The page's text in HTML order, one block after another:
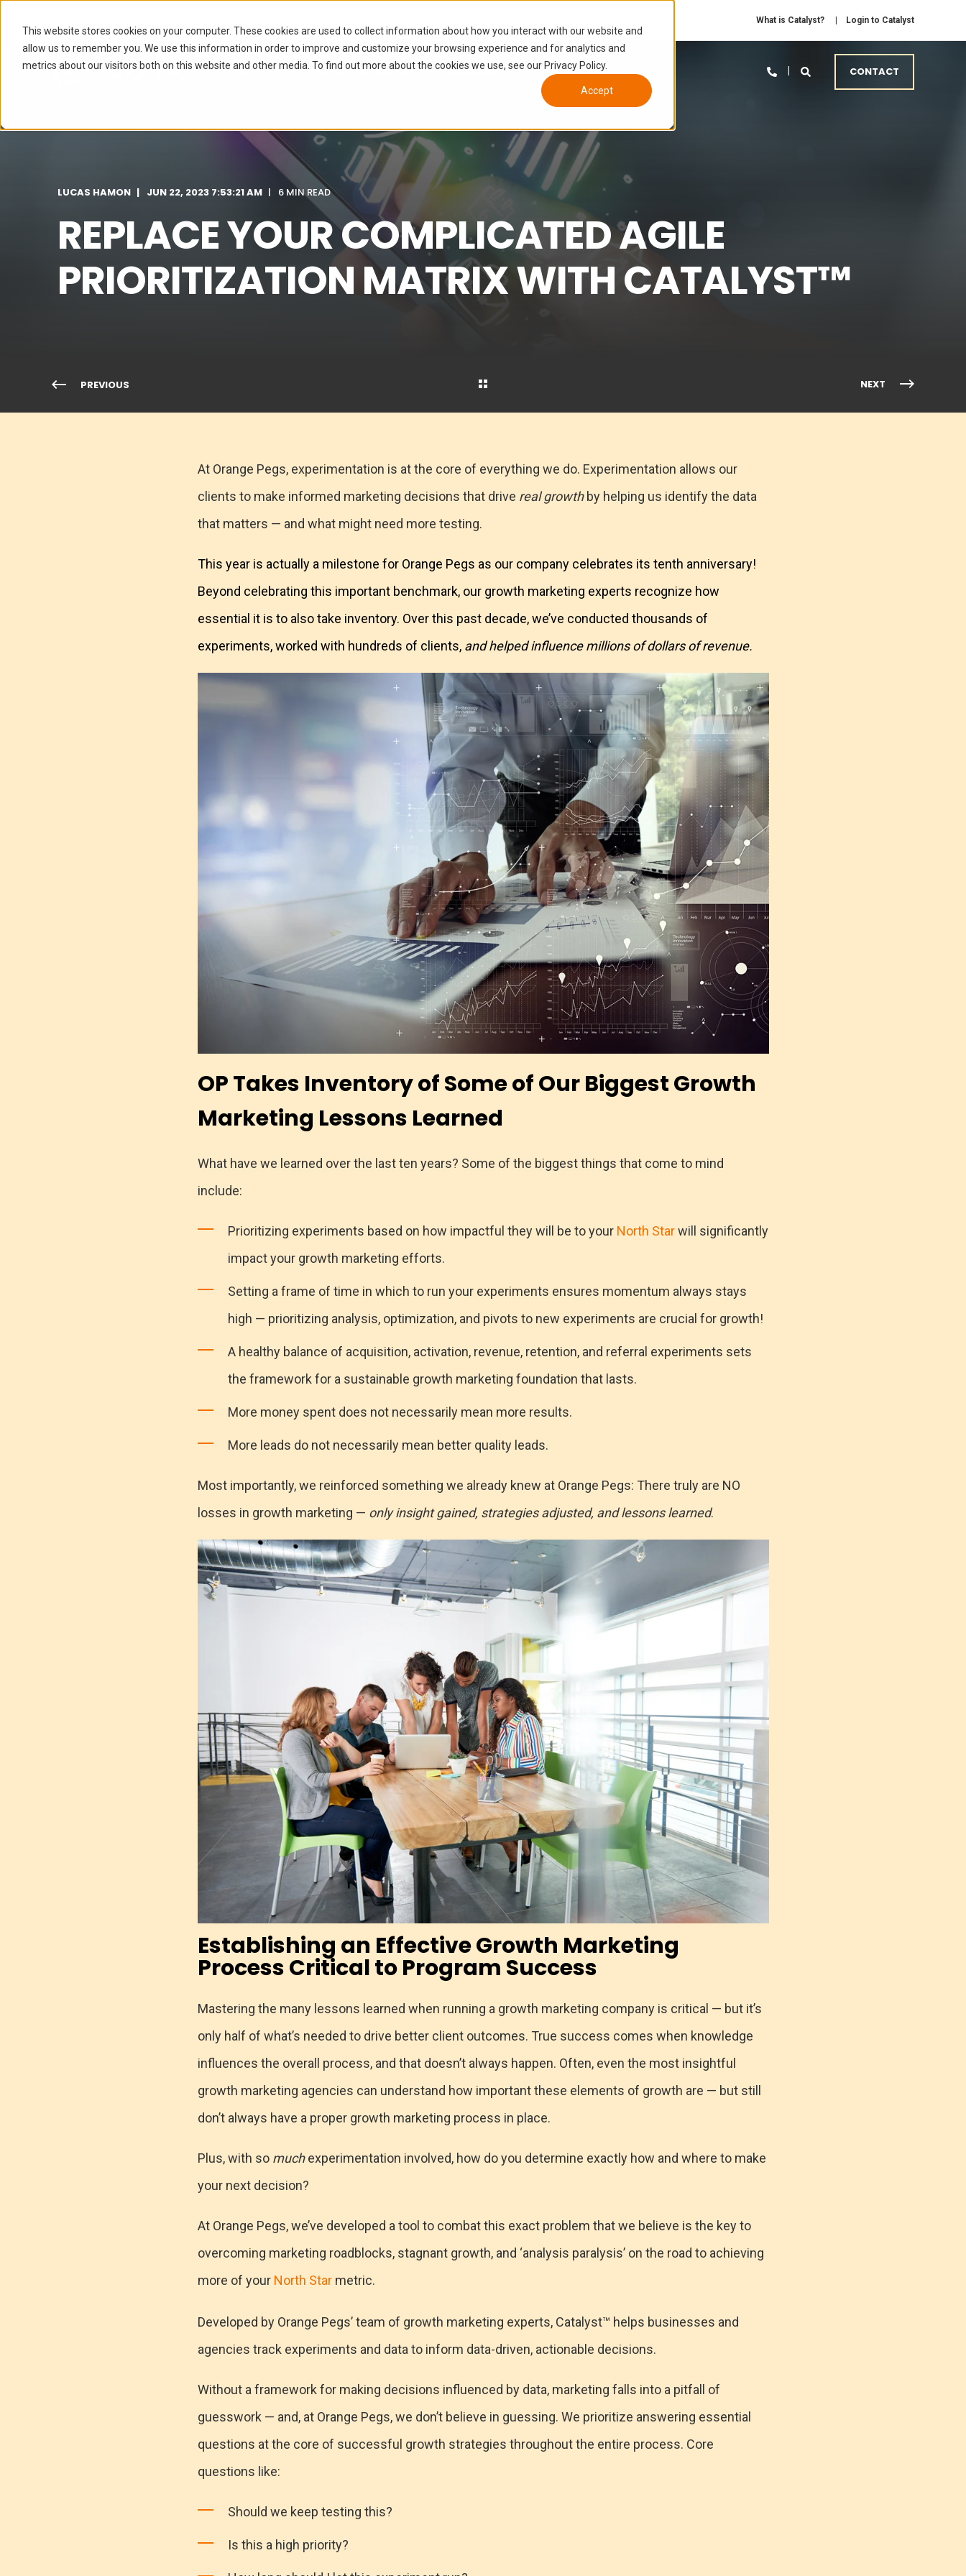
This website stores cookies on your computer. These cookies are used to collect information about how you interact with our website and
allow us to remember you. We use this information in order to improve and customize your browsing experience and for analytics and
metrics about our visitors both on this website and other media. To find out more about the cookies we use, see our Privacy Policy.
Accept
What is Catalyst? Login to Catalyst
SERVICES INDUSTRIES SERVED RESOURCES ABOUT CONTACT
LUCAS HAMON JUN 22, 2023 7:53:21 AM 6 MIN READ
REPLACE YOUR COMPLICATED AGILE
PRIORITIZATION MATRIX WITH CATALYST™
PREVIOUS NEXT
At Orange Pegs, experimentation is at the core of everything we do. Experimentation allows our
clients to make informed marketing decisions that drive real growthby helping us identify the data
that matters — and what might need more testing.
This year is actually a milestone for Orange Pegs as our company celebrates its tenth anniversary!
Beyond celebrating this important benchmark, our growth marketing experts recognize how
essential it is to also take inventory. Over this past decade, we’ve conducted thousands of
experiments, worked with hundreds of clients, and helped influence millions of dollars of revenue.
OP Takes Inventory of Some of Our Biggest Growth
Marketing Lessons Learned
What have we learned over the last ten years? Some of the biggest things that come to mind
include:
Prioritizing experiments based on how impactful they will be to your North Starwill significantly
impact your growth marketing efforts.
Setting a frame of time in which to run your experiments ensures momentum always stays
high — prioritizing analysis, optimization, and pivots to new experiments are crucial for growth!
A healthy balance of acquisition, activation, revenue, retention, and referral experiments sets
the framework for a sustainable growth marketing foundation that lasts.
More money spent does not necessarily mean more results.
More leads do not necessarily mean better quality leads.
Most importantly, we reinforced something we already knew at Orange Pegs: There truly are NO
losses in growth marketing — only insight gained, strategies adjusted, and lessons learned.
Establishing an Effective Growth Marketing
Process Critical to Program Success
Mastering the many lessons learned when running a growth marketing company is critical — but it’s
only half of what’s needed to drive better client outcomes. True success comes when knowledge
influences the overall process, and that doesn’t always happen. Often, even the most insightful
growth marketing agencies can understand how important these elements of growth are — but still
don’t always have a proper growth marketing process in place.
Plus, with so muchexperimentation involved, how do you determine exactly how and where to make
your next decision?
At Orange Pegs, we’ve developed a tool to combat this exact problem that we believe is the key to
overcoming marketing roadblocks, stagnant growth, and ‘analysis paralysis’ on the road to achieving
more of your North Starmetric.
Developed by Orange Pegs’ team of growth marketing experts, Catalyst™ helps businesses and
agencies track experiments and data to inform data-driven, actionable decisions.
Without a framework for making decisions influenced by data, marketing falls into a pitfall of
guesswork — and, at Orange Pegs, we don’t believe in guessing. We prioritize answering essential
questions at the core of successful growth strategies throughout the entire process. Core
questions like:
Should we keep testing this?
Is this a high priority?